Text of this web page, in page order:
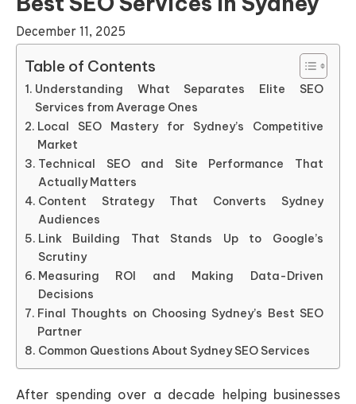
December 11, 2025
Table of Contents
Understanding What Separates Elite SEO
Services from Average Ones
Local SEO Mastery for Sydney’s Competitive
Market
Technical SEO and Site Performance That
Actually Matters
Content Strategy That Converts Sydney
Audiences
Link Building That Stands Up to Google’s
Scrutiny
Measuring ROI and Making Data-Driven
Decisions
Final Thoughts on Choosing Sydney’s Best SEO
Partner
Common Questions About Sydney SEO Services
After spending over a decade helping businesses